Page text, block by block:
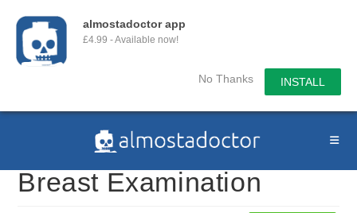
almostadoctor app
£4.99 - Available now!
No Thanks INSTALL
Breast Examination